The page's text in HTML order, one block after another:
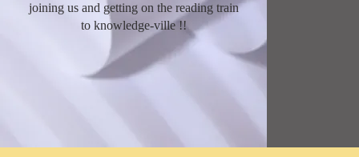
joining us and getting on the reading train
to knowledge-ville !!